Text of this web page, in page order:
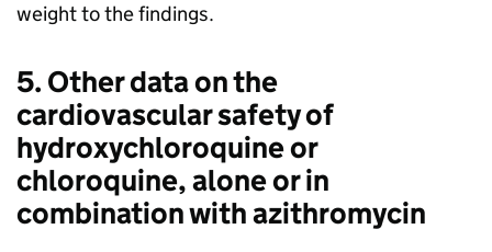
weight to the findings.
5. Other data on the
cardiovascular safety of
hydroxychloroquine or
chloroquine, alone or in
combination with azithromycin